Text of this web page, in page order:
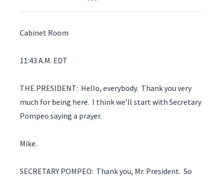
Cabinet Room
11:43 A.M. EDT
THE PRESIDENT: Hello, everybody. Thank you very
much for being here. I think we’ll start with Secretary
Pompeo saying a prayer.
Mike.
SECRETARY POMPEO: Thank you, Mr. President. So